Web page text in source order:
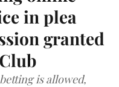
in plea
granted
is allowed,